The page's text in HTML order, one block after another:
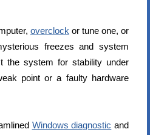
overclock or tune one, or
freezes and system
the system for stability under
point or a faulty hardware
Windows diagnostic and